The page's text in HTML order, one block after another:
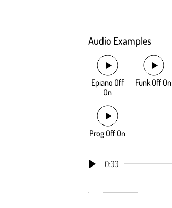
Audio Examples
Epiano Off
On
Funk Off On
Prog Off On
0:00